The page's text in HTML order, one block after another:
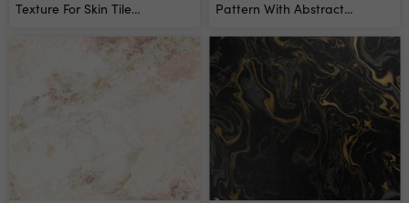
Texture For Skin Tile
Background, For Design
Art Wall Interiors
Backdrop Design Marble
With High Resolution Wall
Pattern With Abstract